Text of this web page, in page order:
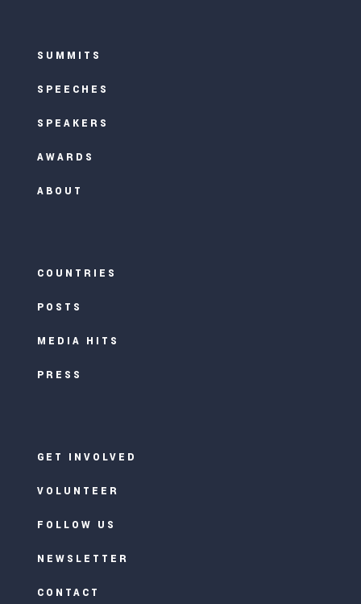
SUMMITS
SPEECHES
SPEAKERS
AWARDS
ABOUT
COUNTRIES
POSTS
MEDIA HITS
PRESS
GET INVOLVED
VOLUNTEER
FOLLOW US
NEWSLETTER
CONTACT